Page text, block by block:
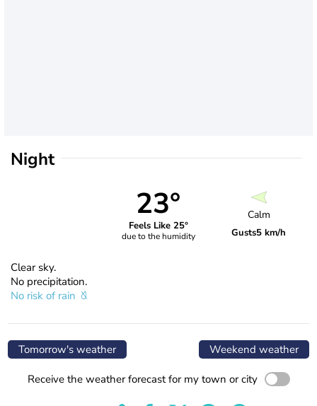
Night
23°
Feels Like 25°
due to the humidity
Calm
Gusts5 km/h
Clear sky.
No precipitation.
No risk of rain
Tomorrow's weather Weekend weather
Receive the weather forecast for my town or city